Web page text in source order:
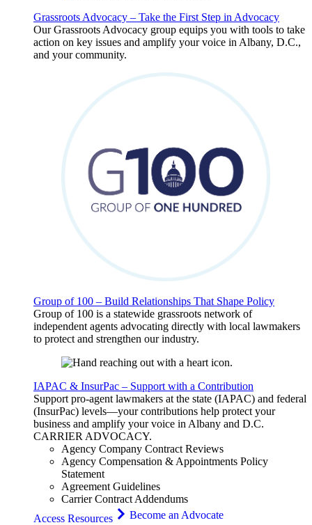
Grassroots Advocacy – Take the First Step in Advocacy
Our Grassroots Advocacy group equips you with tools to take
action on key issues and amplify your voice in Albany, D.C.,
and your community.
Group of 100 – Build Relationships That Shape Policy
Group of 100 is a statewide grassroots network of
independent agents advocating directly with local lawmakers
to protect and strengthen our industry.
IAPAC & InsurPac – Support with a Contribution
Support pro-agent lawmakers at the state (IAPAC) and federal
(InsurPac) levels—your contributions help protect your
business and amplify your voice in Albany and D.C.
CARRIERADVOCACY.
Agency Company Contract Reviews
Agency Compensation & Appointments Policy
Statement
Agreement Guidelines
Carrier Contract Addendums
Access Resources
Become an Advocate